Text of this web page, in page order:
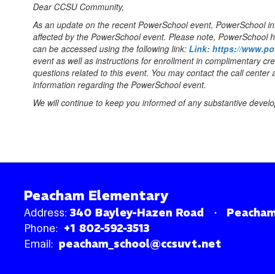
Dear CCSU Community,
As an update on the recent PowerSchool event, PowerSchool
affected by the PowerSchool event. Please note,
can be accessed using the following link: Link: https://
event as well as instructions for enrollment in complimentary
questions related to this event. You may contact the call
information regarding the PowerSchool event.
We will continue to keep you informed of any substantive
Peacham Elementary
Address: 340 Bayley-Hazen Road
Phone: +1 802-592-3513
Email: peacham_school@ccsuvt.net